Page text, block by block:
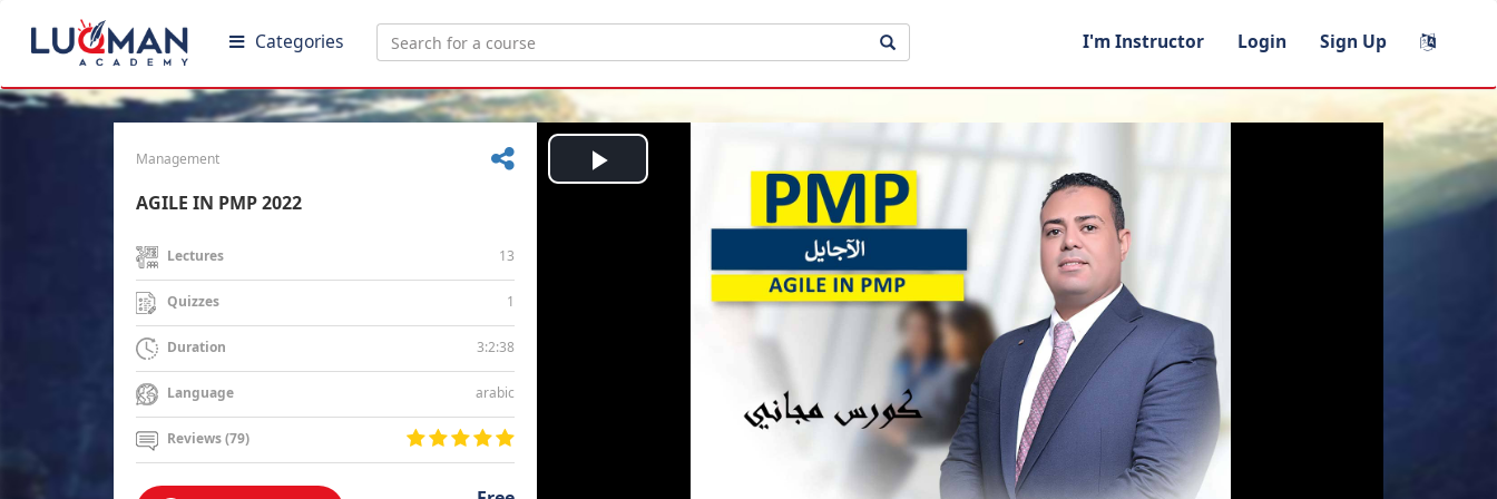
Categories I'm Instructor Login Sign Up
Management
AGILE IN PMP 2022
Lectures 13
Quizzes 1
Duration 3:2:38
Language arabic
Reviews (79)
Play